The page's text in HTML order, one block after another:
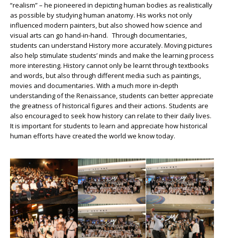
“realism” – he pioneered in depicting human bodies as realistically
as possible by studying human anatomy. His works not only
influenced modern painters, but also showed how science and
visual arts can go hand-in-hand. Through documentaries,
students can understand History more accurately. Moving pictures
also help stimulate students’ minds and make the learning process
more interesting. History cannot only be learnt through textbooks
and words, but also through different media such as paintings,
movies and documentaries. With a much more in-depth
understanding of the Renaissance, students can better appreciate
the greatness of historical figures and their actions. Students are
also encouraged to seek how history can relate to their daily lives.
It is important for students to learn and appreciate how historical
human efforts have created the world we know today.